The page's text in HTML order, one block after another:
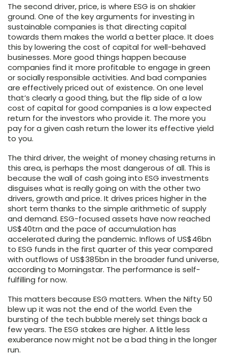
The second driver, price, is where ESG is on shakier
ground. One of the key arguments for investing in
sustainable companies is that directing capital
towards them makes the world a better place. It does
this by lowering the cost of capital for well-behaved
businesses. More good things happen because
companies find it more profitable to engage in green
or socially responsible activities. And bad companies
are effectively priced out of existence. On one level
that’s clearly a good thing, but the flip side of a low
cost of capital for good companies is a low expected
return for the investors who provide it. The more you
pay for a given cash return the lower its effective yield
to you.
The third driver, the weight of money chasing returns in
this area, is perhaps the most dangerous of all. This is
because the wall of cash going into ESG investments
disguises what is really going on with the other two
drivers, growth and price. It drives prices higher in the
short term thanks to the simple arithmetic of supply
and demand. ESG-focused assets have now reached
US$40trn and the pace of accumulation has
accelerated during the pandemic. Inflows of US$46bn
to ESG funds in the first quarter of this year compared
with outflows of US$385bn in the broader fund universe,
according to Morningstar. The performance is self-
fulfilling for now.
This matters because ESG matters. When the Nifty 50
blew up it was not the end of the world. Even the
bursting of the tech bubble merely set things back a
few years. The ESG stakes are higher. A little less
exuberance now might not be a bad thing in the longer
run.